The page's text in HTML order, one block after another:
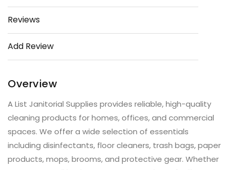
Reviews
Add Review
Overview
A List Janitorial Supplies provides reliable, high-quality
cleaning products for homes, offices, and commercial
spaces. We offer a wide selection of essentials
including disinfectants, floor cleaners, trash bags, paper
products, mops, brooms, and protective gear. Whether